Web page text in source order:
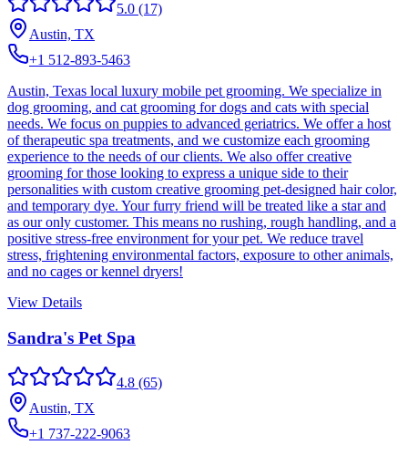
5.0 (17)
Austin, TX
+1 512-893-5463
Austin, Texas local luxury mobile pet grooming. We specialize in
dog grooming, and cat grooming for dogs and cats with special
needs. We focus on puppies to advanced geriatrics. We offer a host
of therapeutic spa treatments, and we customize each grooming
experience to the needs of our clients. We also offer creative
grooming for those looking to express a unique side to their
personalities with custom creative grooming pet-designed hair color,
and temporary dye. Your furry friend will be treated like a star and
as our only customer. This means no rushing, rough handling, and a
positive stress-free environment for your pet. We reduce travel
stress, frightening environmental factors, exposure to other animals,
and no cages or kennel dryers!
View Details
Sandra's Pet Spa
4.8 (65)
Austin, TX
+1 737-222-9063